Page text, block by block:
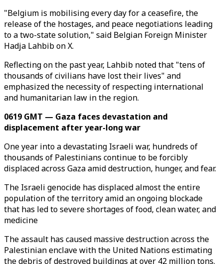
"Belgium is mobilising every day for a ceasefire, the
release of the hostages, and peace negotiations leading
to a two-state solution," said Belgian Foreign Minister
Hadja Lahbib on X.
Reflecting on the past year, Lahbib noted that "tens of
thousands of civilians have lost their lives" and
emphasized the necessity of respecting international
and humanitarian law in the region.
0619 GMT — Gaza faces devastation and
displacement after year-long war
One year into a devastating Israeli war, hundreds of
thousands of Palestinians continue to be forcibly
displaced across Gaza amid destruction, hunger, and fear.
The Israeli genocide has displaced almost the entire
population of the territory amid an ongoing blockade
that has led to severe shortages of food, clean water, and
medicine
The assault has caused massive destruction across the
Palestinian enclave with the United Nations estimating
the debris of destroyed buildings at over 42 million tons.